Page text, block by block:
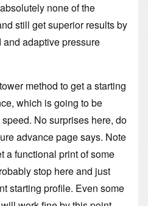
none of the
still get superior results by
adaptive pressure
method to get a starting
which is going to be
No surprises here, do
advance pagesays. Note
a functional print of some
stop here and just
starting profile. Even some